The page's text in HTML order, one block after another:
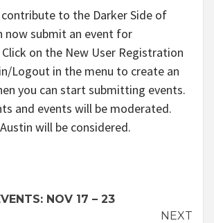
to the Darker Side of
now submit an event for
on the New User Registration
Logout in the menu to create an
you can start submitting events.
and events will be moderated.
will be considered.
NOV 17 – 23
NEXT